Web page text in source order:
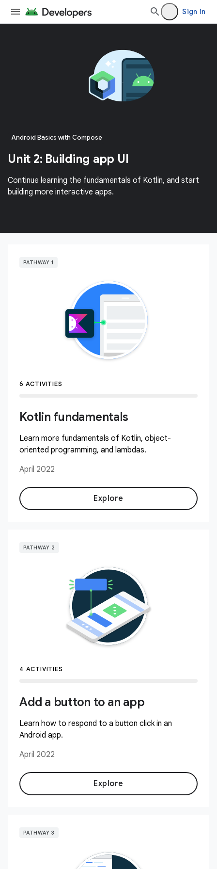
Sign in
Android Basics with Compose
Unit 2: Building app UI
Continue learning the fundamentals of Kotlin, and start
building more interactive apps.
PATHWAY 1
6 ACTIVITIES
Kotlin fundamentals
Learn more fundamentals of Kotlin, object-
oriented programming, and lambdas.
April 2022
Explore
PATHWAY 2
4 ACTIVITIES
Add a button to an app
Learn how to respond to a button click in an
Android app.
April 2022
Explore
PATHWAY 3